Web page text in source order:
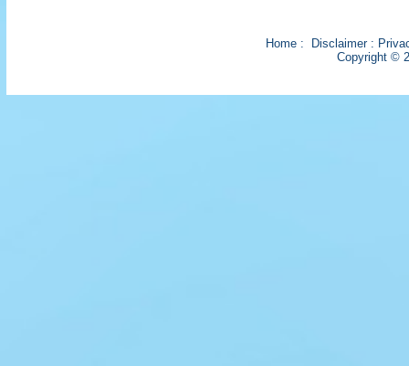
Home: Disclaimer:
Copyright ©